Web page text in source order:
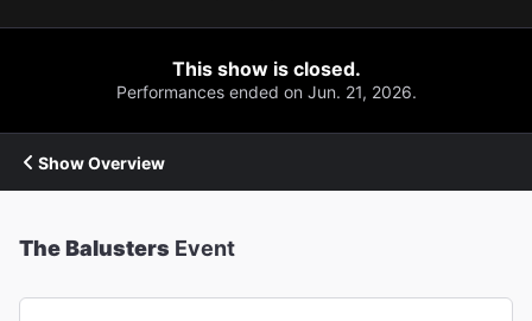
This show is closed.
Performances ended on Jun. 21, 2026.
Show Overview
The Balusters Event